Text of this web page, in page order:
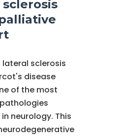
sclerosis
disease
of the most
neurology. This